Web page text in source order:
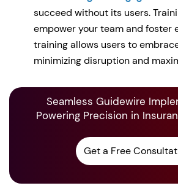
succeed without its users.
empower your team and foster
training allows users to
minimizing disruption and
Seamless Guidewire
Powering Precision in
Get a Free